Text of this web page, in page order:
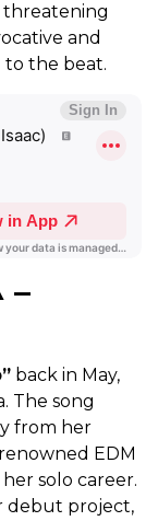
threatening
and
to the beat.
–
back in May,
The song
from her
EDM
solo career.
debut project,